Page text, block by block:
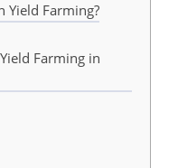
Yield Farming?
Farming in